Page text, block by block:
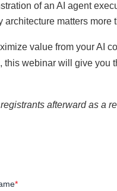
of an AI agent
matters more
value from your AI
webinar will give you
afterward as a
*